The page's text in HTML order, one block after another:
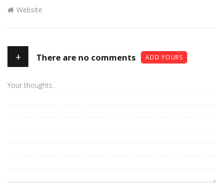
Website
+ There are no comments ADD YOURS